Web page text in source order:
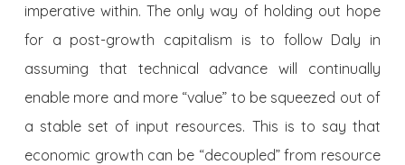
imperative within. The only way of holding out hope
for a post-growth capitalism is to follow Daly in
assuming that technical advance will continually
enable more and more “value” to be squeezed out of
a stable set of input resources. This is to say that
economic growth can be “decoupled” from resource